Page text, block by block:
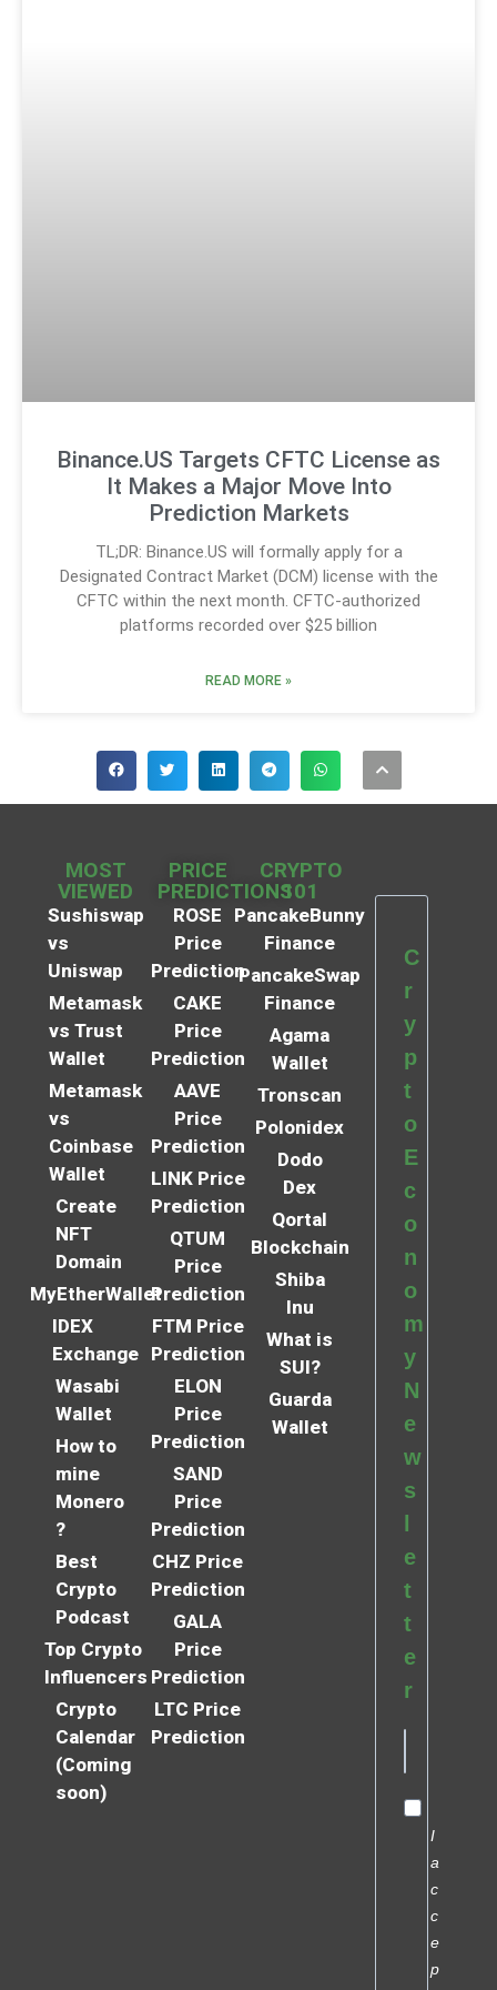
Binance.US Targets CFTC License as
It Makes a Major Move Into
Prediction Markets
TL;DR: Binance.US will formally apply for a
Designated Contract Market (DCM) license with the
CFTC within the next month. CFTC-authorized
platforms recorded over $25 billion
READ MORE »
MOST
VIEWED
Sushiswap
vs
Uniswap
Metamask
vs Trust
Wallet
Metamask
vs
Coinbase
Wallet
Create
NFT
Domain
MyEtherWallet
IDEX
Exchange
Wasabi
Wallet
How to
mine
Monero
?
Best
Crypto
Podcast
Top Crypto
Influencers
Crypto
Calendar
(Coming
soon)
PRICE
PREDICTIONS
ROSE
Price
Prediction
CAKE
Price
Prediction
AAVE
Price
Prediction
LINK Price
Prediction
QTUM
Price
Prediction
FTM Price
Prediction
ELON
Price
Prediction
SAND
Price
Prediction
CHZ Price
Prediction
GALA
Price
Prediction
LTC Price
Prediction
CRYPTO
101
PancakeBunny
Finance
PancakeSwap
Finance
Agama
Wallet
Tronscan
Polonidex
Dodo
Dex
Qortal
Blockchain
Shiba
Inu
What is
SUI?
Guarda
Wallet
C
r
y
p
t
o
E
c
o
n
o
m
y
N
e
w
s
l
e
t
t
e
r
I
a
c
c
e
p